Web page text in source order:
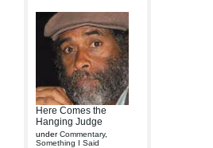
Here Comes the
Hanging Judge
underCommentary,
Something I Said